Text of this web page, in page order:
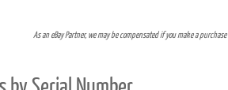
As an eBay Partner, we may be compensated if you make a purchase